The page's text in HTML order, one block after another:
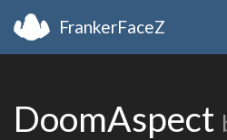
FrankerFaceZ
DoomAspect